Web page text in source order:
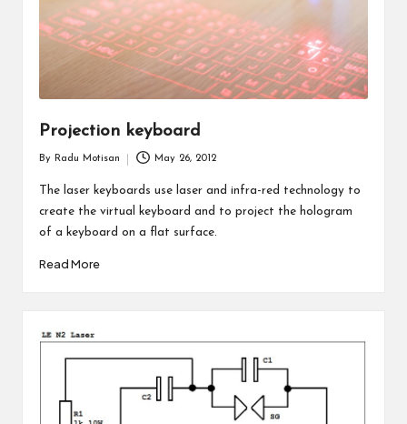
Projection keyboard
by
By Radu Motisan May 26, 2012
The laser keyboards use laser and infra-red technology to
create the virtual keyboard and to project the hologram
of a keyboard on a flat surface.
Read More